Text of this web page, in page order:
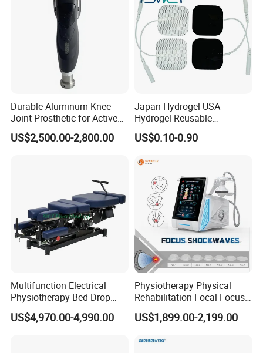
Durable Aluminum Knee
Joint Prosthetic for Active
Lifestyles
US$2,500.00-2,800.00
Japan Hydrogel USA
Hydrogel Reusable
Tens/EMS Electrode Pad
with Even Current
Residue
US$0.10-0.90
Multifunction Electrical
Physiotherapy Bed Drop
Osteopathic Chiropractic
Table
US$4,970.00-4,990.00
Physiotherapy Physical
Rehabilitation Focal Focus
Focused Shockwave
Electromagnetic Ondas De
Therapy Eswt ED Erectile
US$1,899.00-2,199.00